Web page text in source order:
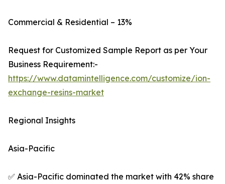
Commercial & Residential – 13%
Request for Customized Sample Report as per Your
Business Requirement:-
https://www.datamintelligence.com/customize/ion-
exchange-resins-market
Regional Insights
Asia-Pacific
✅ Asia-Pacific dominated the market with 42% share